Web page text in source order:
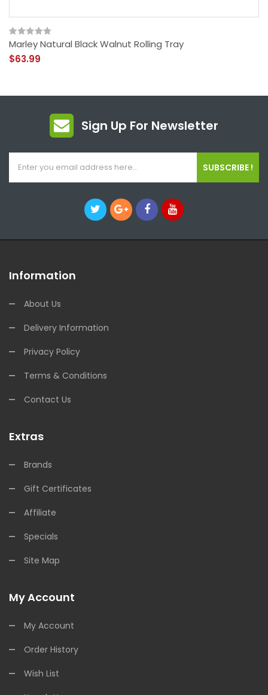
Marley Natural Black Walnut Rolling Tray
$63.99
Sign Up For Newsletter
SUBSCRIBE !
Information
About Us
Delivery Information
Privacy Policy
Terms & Conditions
Contact Us
Extras
Brands
Gift Certificates
Affiliate
Specials
Site Map
My Account
My Account
Order History
Wish List